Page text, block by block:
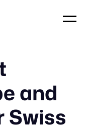
and
Swiss